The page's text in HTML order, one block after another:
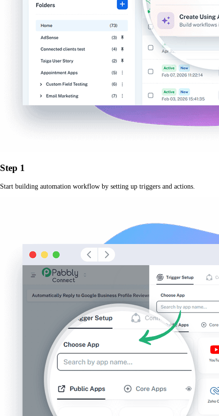
Step 1
Start building automation workflow by setting up triggers and actions.